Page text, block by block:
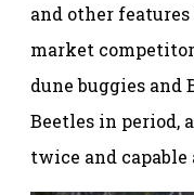
and other
market
dune buggies and
Beetles in period,
twice and capable